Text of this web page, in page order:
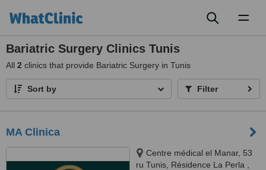
Bariatric Surgery Clinics Tunis
All 2 clinics that provide Bariatric Surgery in Tunis
Sort by Filter
MA Clinica
Centre médical el Manar, 53
ru Tunis, Résidence La Perla ,